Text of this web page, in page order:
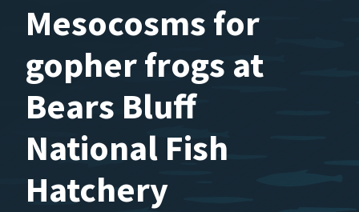
Mesocosms for
gopher frogs at
Bears Bluff
National Fish
Hatchery